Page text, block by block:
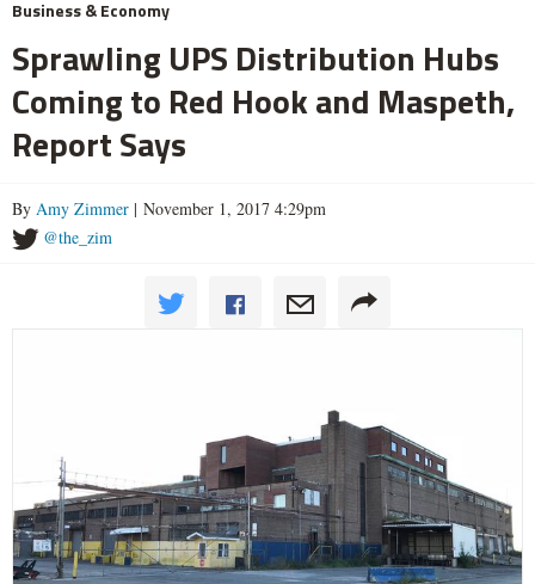
Business & Economy
Sprawling UPS Distribution Hubs
Coming to Red Hook and Maspeth,
Report Says
By Amy Zimmer | November 1, 2017 4:29pm
@the_zim